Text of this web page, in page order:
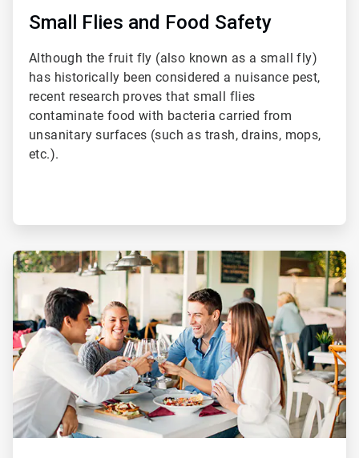
Small Flies and Food Safety
Although the fruit fly (also known as a small fly)
has historically been considered a nuisance pest,
recent research proves that small flies
contaminate food with bacteria carried from
unsanitary surfaces (such as trash, drains, mops,
etc.).
ArticleTile
3
of
4